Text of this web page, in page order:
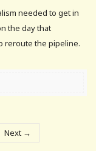
needed to get in
the day that
reroute the pipeline.
Next →